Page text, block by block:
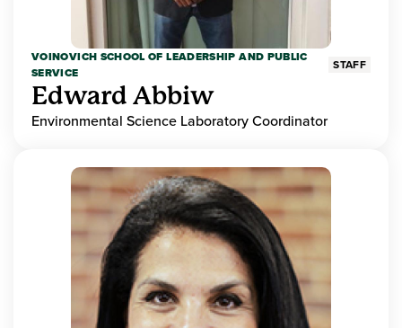
VOINOVICH SCHOOL OF LEADERSHIP AND PUBLIC
SERVICE
STAFF
Edward Abbiw
Environmental Science Laboratory Coordinator